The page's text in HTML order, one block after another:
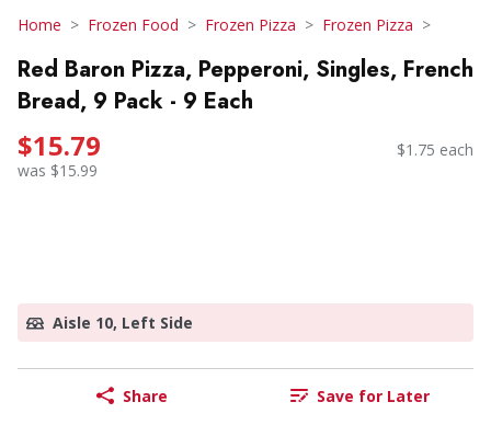
Home Frozen Food Frozen Pizza Frozen Pizza
Red Baron Pizza, Pepperoni, Singles, French
Bread, 9 Pack - 9 Each
$15.79
was $15.99
$1.75 each
Aisle 10, Left Side
Share Save for Later